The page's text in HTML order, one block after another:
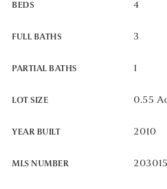
BEDS 4
FULL BATHS 3
PARTIAL BATHS 1
LOT SIZE 0.55
YEAR BUILT 2010
MLS NUMBER